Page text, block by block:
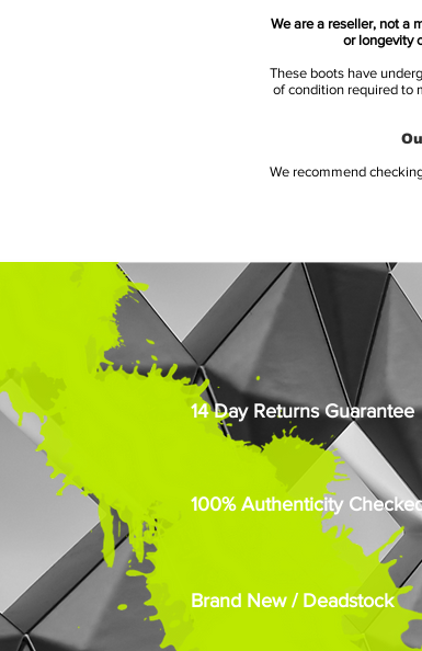
We are a reseller, not a
or longevity
These boots have
of condition required to
We recommend
14 Day Returns Guarantee
100% Authenticity
Brand New / Deadstock